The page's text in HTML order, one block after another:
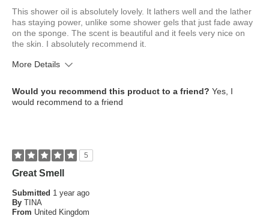
This shower oil is absolutely lovely. It lathers well and the lather
has staying power, unlike some shower gels that just fade away
on the sponge. The scent is beautiful and it feels very nice on
the skin. I absolutely recommend it.
More Details
How old are you?
65 or over
Would you recommend this product to a friend? Yes, I
would recommend to a friend
5
Great Smell
Submitted 1 year ago
By TINA
From United Kingdom